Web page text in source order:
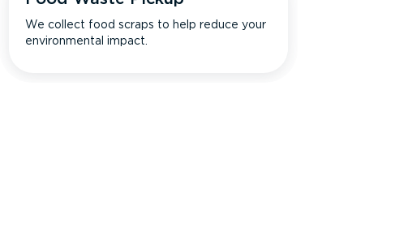
We collect food scraps to help reduce your
environmental impact.